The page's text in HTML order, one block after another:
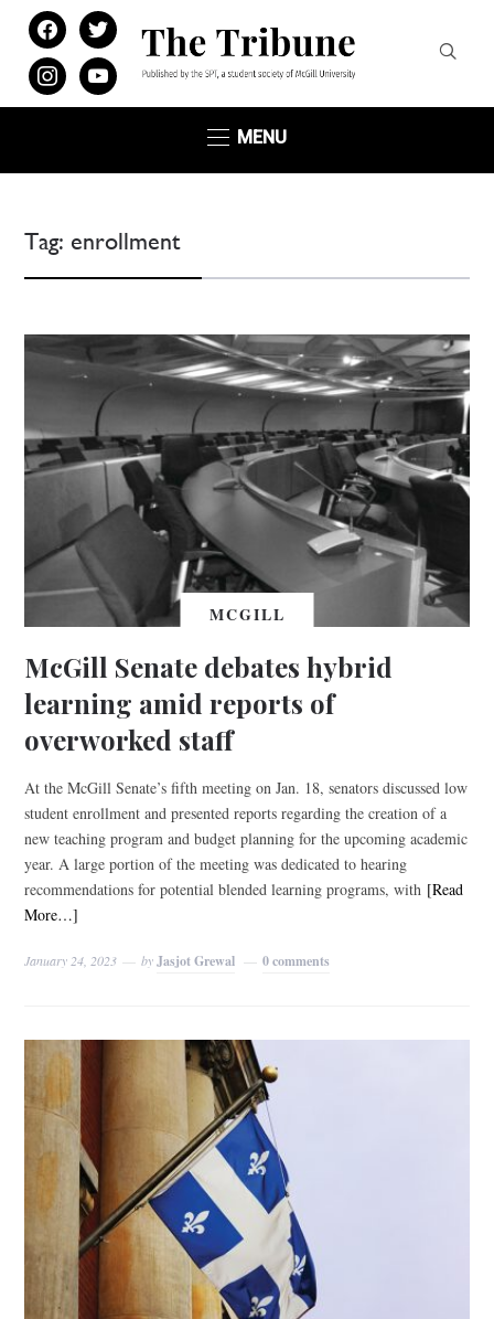
facebooktwitter
instagramyoutube
MENU
Tag: enrollment
MCGILL
McGill Senate debates hybrid
learning amid reports of
overworked staff
At the McGill Senate’s fifth meeting on Jan. 18, senators discussed low
student enrollment and presented reports regarding the creation of a
new teaching program and budget planning for the upcoming academic
year. A large portion of the meeting was dedicated to hearing
recommendations for potential blended learning programs, with [Read
More…]
January 24, 2023 byJasjot Grewal 0 comments